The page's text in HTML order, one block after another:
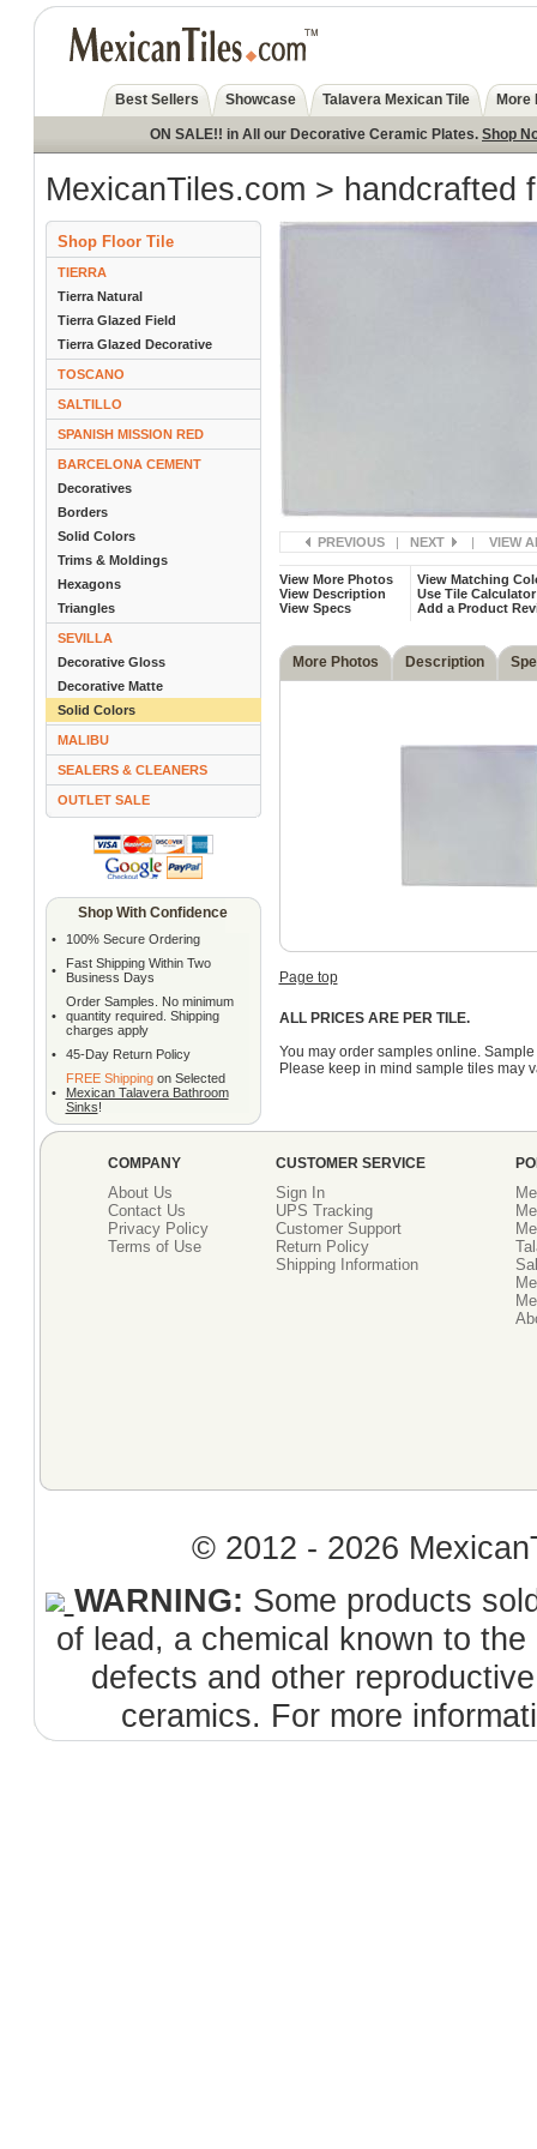
Best Sellers Showcase Talavera Mexican Tile More
ON SALE!! in All our Decorative Ceramic Plates. Shop
MexicanTiles.com > handcrafted
Shop Floor Tile
TIERRA
Tierra Natural
Tierra Glazed Field
Tierra Glazed Decorative
TOSCANO
SALTILLO
SPANISH MISSION RED
BARCELONA CEMENT
Decoratives
Borders
Solid Colors
Trims & Moldings
Hexagons
Triangles
SEVILLA
Decorative Gloss
Decorative Matte
Solid Colors
MALIBU
SEALERS & CLEANERS
OUTLET SALE
Shop With Confidence
• 100% Secure Ordering
•
Fast Shipping Within Two
Business Days
•
Order Samples. No minimum
quantity required. Shipping
charges apply
•
45-Day Return Policy
•
FREE Shippingon Selected
Mexican Talavera Bathroom
Sinks!
PREVIOUS | NEXT | VIEW
View More Photos
View Description
View Specs
View Matching
Use Tile Calculator
Add a Product
More Photos Description
Page top
ALL PRICES ARE PER TILE.
You may order samples online.
Please keep in mind sample tiles may
COMPANY
About Us
Contact Us
Privacy Policy
Terms of Use
CUSTOMER SERVICE
Sign In
UPS Tracking
Customer Support
Return Policy
Shipping Information
© 2012 - 2026
WARNING: Some products
of lead, a chemical known to
defects and other
ceramics. For more